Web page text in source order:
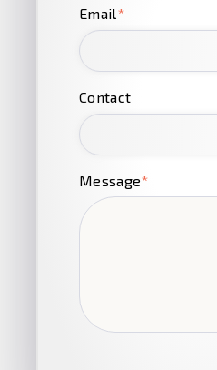
Email*
Contact
Message*